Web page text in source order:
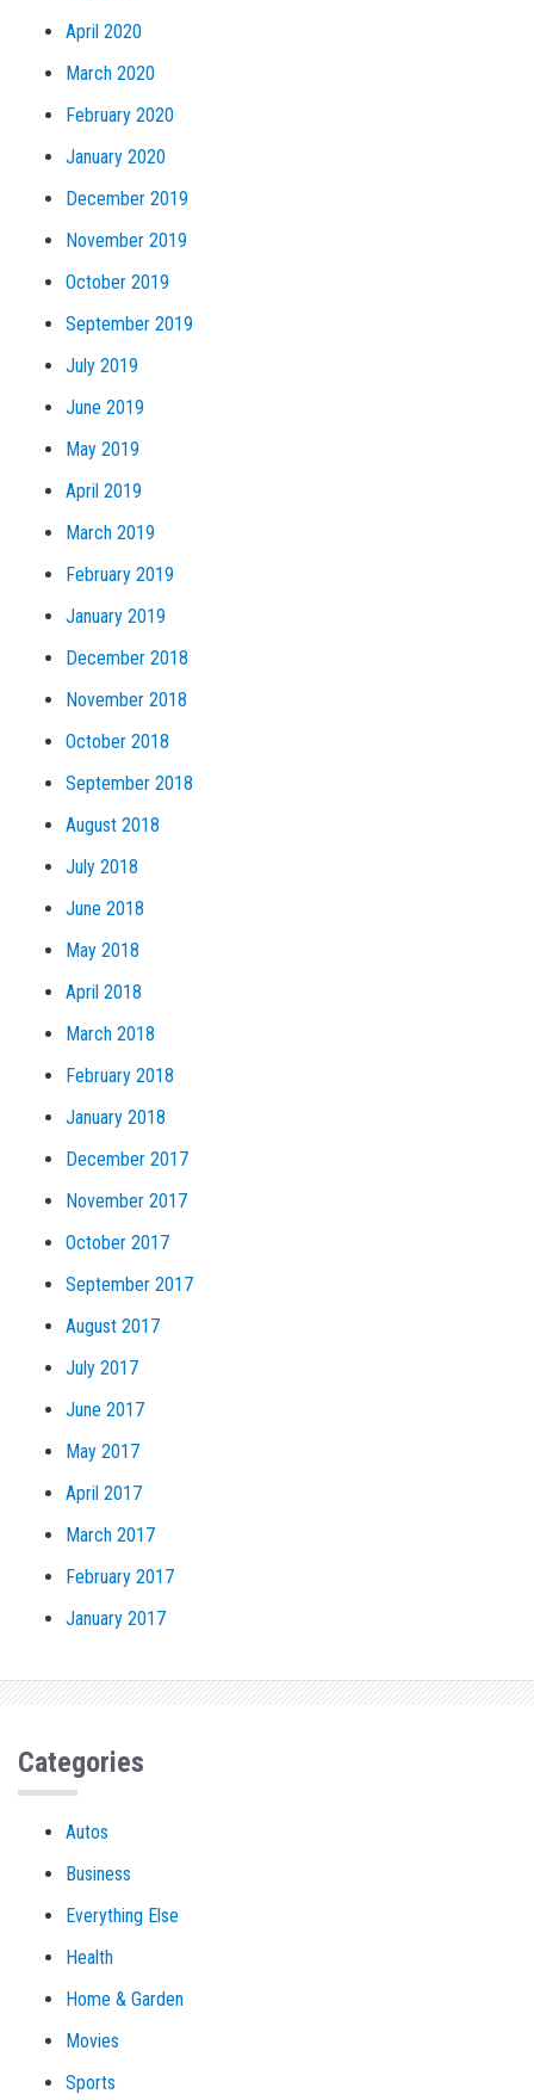
April 2020
March 2020
February 2020
January 2020
December 2019
November 2019
October 2019
September 2019
July 2019
June 2019
May 2019
April 2019
March 2019
February 2019
January 2019
December 2018
November 2018
October 2018
September 2018
August 2018
July 2018
June 2018
May 2018
April 2018
March 2018
February 2018
January 2018
December 2017
November 2017
October 2017
September 2017
August 2017
July 2017
June 2017
May 2017
April 2017
March 2017
February 2017
January 2017
Categories
Autos
Business
Everything Else
Health
Home & Garden
Movies
Sports